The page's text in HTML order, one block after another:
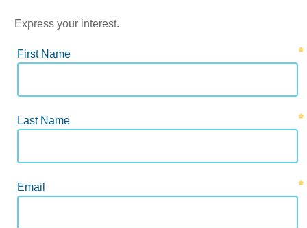
Express your interest.
First Name
Last Name
Email